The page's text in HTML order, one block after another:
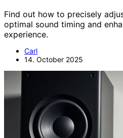
Find out how to precisely
optimal sound timing and
experience.
Carl
14. October 2025